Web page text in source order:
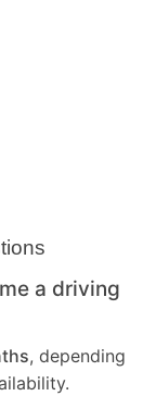
a driving
, depending